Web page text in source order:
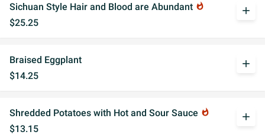
Sichuan Style Hair and Blood are Abundant whatshot
$25.25
add
Braised Eggplant
$14.25
add
Shredded Potatoes with Hot and Sour Sauce whatshot
$13.15
add